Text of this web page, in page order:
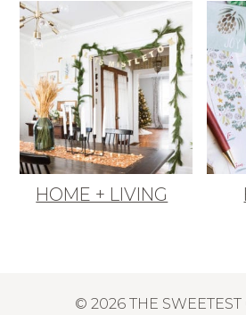
HOME + LIVING
© 2026 THE SWEETEST